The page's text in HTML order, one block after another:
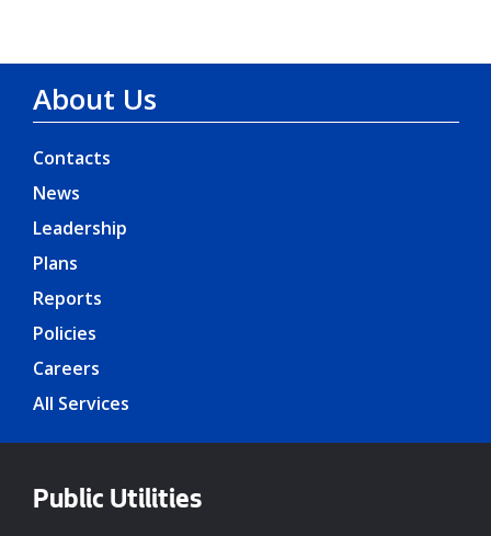
About Us
Contacts
News
Leadership
Plans
Reports
Policies
Careers
All Services
Public Utilities